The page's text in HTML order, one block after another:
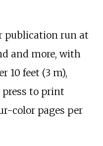
publication run at
and more, with
10 feet (3 m),
to print
color pages per